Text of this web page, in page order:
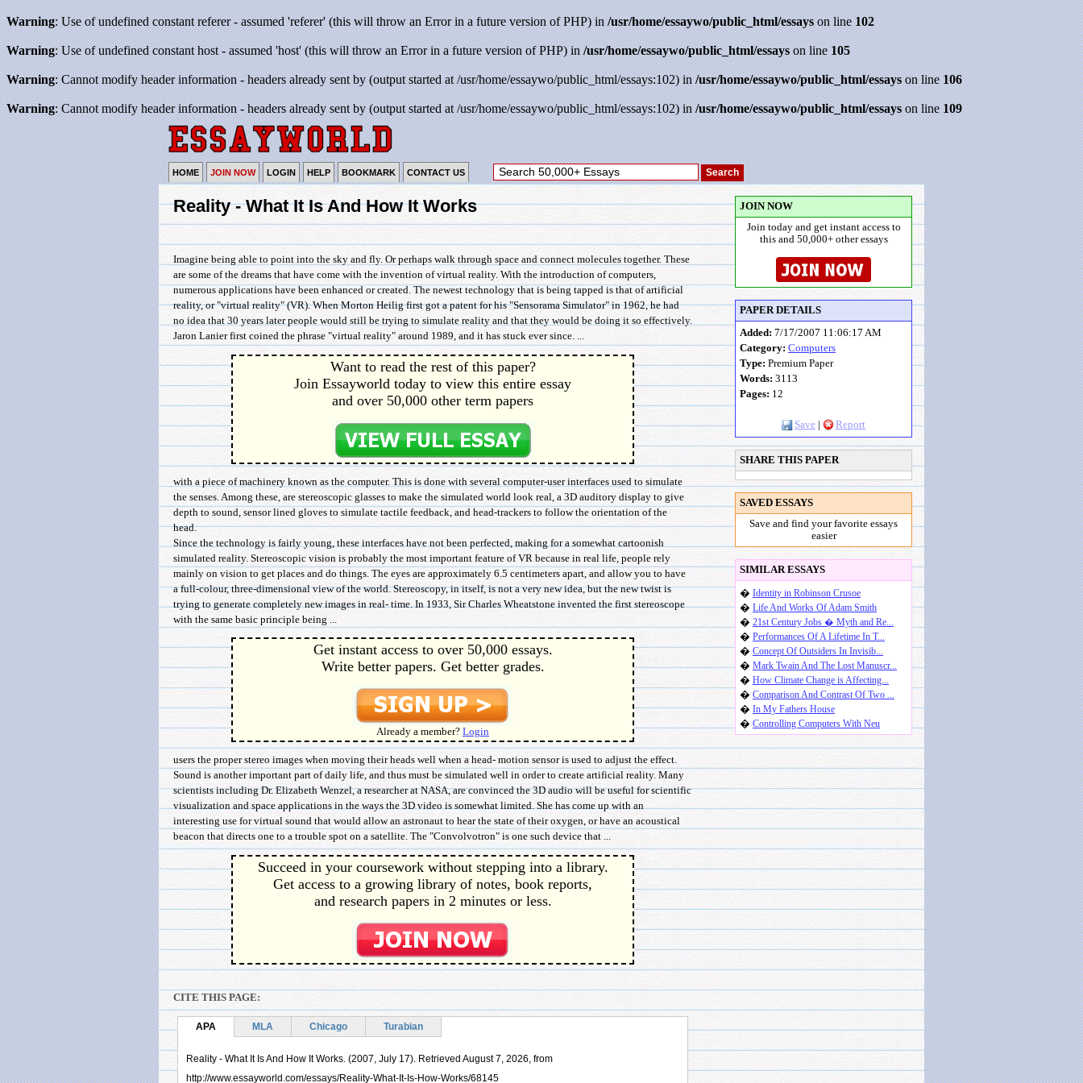
Warning: Use of undefined constant referer - assumed 'referer' (this will throw an Error in a future version of PHP) in/usr/home/essaywo/public_html/essayson line102
Warning: Use of undefined constant host - assumed 'host' (this will throw an Error in a future version of PHP) in/usr/home/essaywo/public_html/essayson line105
Warning: Cannot modify header information - headers already sent by (output started at /usr/home/essaywo/public_html/essays:102) in/usr/home/essaywo/public_html/essayson line106
Warning: Cannot modify header information - headers already sent by (output started at /usr/home/essaywo/public_html/essays:102) in/usr/home/essaywo/public_html/essayson line109
HOME JOIN NOW LOGIN HELP BOOKMARK CONTACT US
Reality - What It Is And How It Works
Imagine being able to point into the sky and fly. Or perhaps walk through space and connect molecules together. These
are some of the dreams that have come with the invention of virtual reality. With the introduction of computers,
numerous applications have been enhanced or created. The newest technology that is being tapped is that of artificial
reality, or "virtual reality" (VR). When Morton Heilig first got a patent for his "Sensorama Simulator" in 1962, he had
no idea that 30 years later people would still be trying to simulate reality and that they would be doing it so effectively.
Jaron Lanier first coined the phrase "virtual reality" around 1989, and it has stuck ever since. ...
Want to read the rest of this paper?
Join Essayworld today to view this entire essay
and over 50,000 other term papers
with a piece of machinery known as the computer. This is done with several computer-user interfaces used to simulate
the senses. Among these, are stereoscopic glasses to make the simulated world look real, a 3D auditory display to give
depth to sound, sensor lined gloves to simulate tactile feedback, and head-trackers to follow the orientation of the
head.
Since the technology is fairly young, these interfaces have not been perfected, making for a somewhat cartoonish
simulated reality. Stereoscopic vision is probably the most important feature of VR because in real life, people rely
mainly on vision to get places and do things. The eyes are approximately 6.5 centimeters apart, and allow you to have
a full-colour, three-dimensional view of the world. Stereoscopy, in itself, is not a very new idea, but the new twist is
trying to generate completely new images in real- time. In 1933, Sir Charles Wheatstone invented the first stereoscope
with the same basic principle being ...
Get instant access to over 50,000 essays.
Write better papers. Get better grades.
Already a member? Login
users the proper stereo images when moving their heads well when a head- motion sensor is used to adjust the effect.
Sound is another important part of daily life, and thus must be simulated well in order to create artificial reality. Many
scientists including Dr. Elizabeth Wenzel, a researcher at NASA, are convinced the 3D audio will be useful for scientific
visualization and space applications in the ways the 3D video is somewhat limited. She has come up with an
interesting use for virtual sound that would allow an astronaut to hear the state of their oxygen, or have an acoustical
beacon that directs one to a trouble spot on a satellite. The "Convolvotron" is one such device that ...
Succeed in your coursework without stepping into a library.
Get access to a growing library of notes, book reports,
and research papers in 2 minutes or less.
CITE THIS PAGE:
APA MLA Chicago Turabian
Reality - What It Is And How It Works. (2007, July 17). Retrieved August 7, 2026, from
http://www.essayworld.com/essays/Reality-What-It-Is-How-Works/68145
JOIN NOW
Join today and get instant access to
this and 50,000+ other essays
PAPER DETAILS
Added: 7/17/2007 11:06:17 AM
Category: Computers
Type: Premium Paper
Words: 3113
Pages: 12
Save Report
SHARE THIS PAPER
SAVED ESSAYS
Save and find your favorite essays
easier
SIMILAR ESSAYS
� Identity in Robinson Crusoe
� Life And Works Of Adam Smith
� 21st Century Jobs � Myth and Re...
� Performances Of A Lifetime In T...
� Concept Of Outsiders In Invisib...
� Mark Twain And The Lost Manuscr...
� How Climate Change is Affecting...
� Comparison And Contrast Of Two ...
� In My Fathers House
� Controlling Computers With Neu